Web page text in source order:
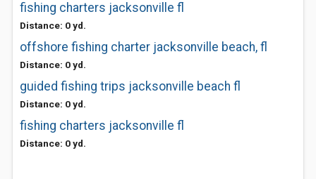
fishing charters jacksonville fl
Distance: 0 yd.
offshore fishing charter jacksonville beach, fl
Distance: 0 yd.
guided fishing trips jacksonville beach fl
Distance: 0 yd.
fishing charters jacksonville fl
Distance: 0 yd.